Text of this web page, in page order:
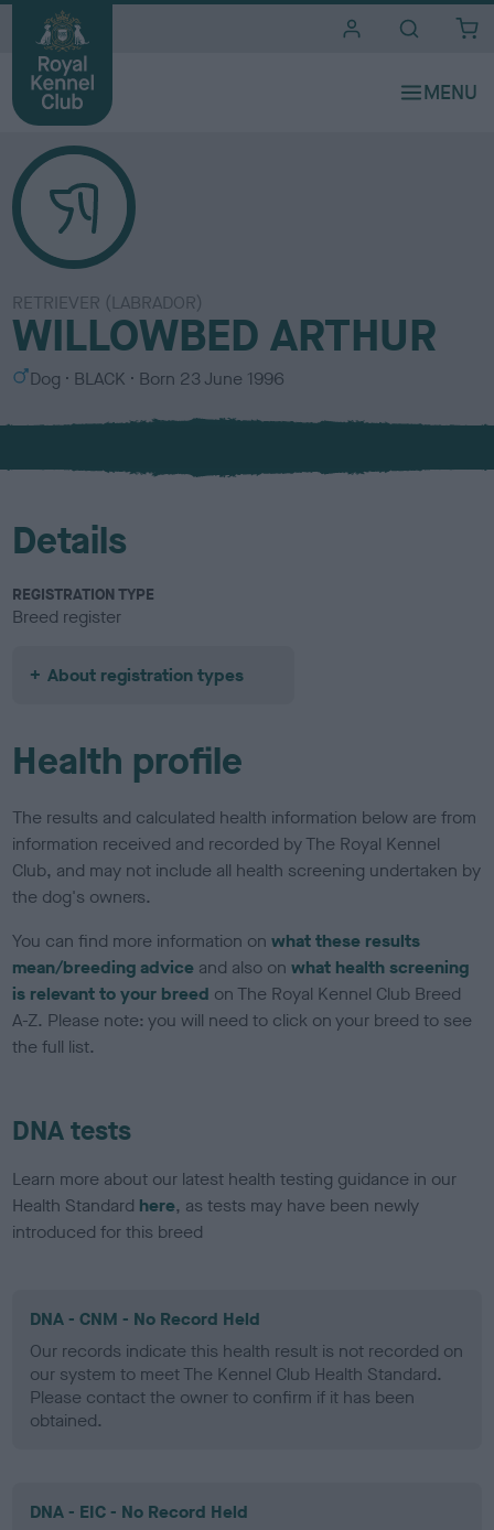
RETRIEVER (LABRADOR)
WILLOWBED ARTHUR
S
x
Dog
C
l
u
BLACK Born 23 June 1996
Details
REGISTRATION TYPE
Breed register
About registration types
Health profile
The results and calculated health information below are from
information received and recorded by The Royal Kennel
Club, and may not include all health screening undertaken by
the dog's owners.
You can find more information onwhat these results
mean/breeding advice and also onwhat health screening
is relevant to your breed on The Royal Kennel Club Breed
A-Z. Please note: you will need to click on your breed to see
the full list.
DNA tests
Learn more about our latest health testing guidance in our
Health Standard here, as tests may have been newly
introduced for this breed
DNA - CNM - No Record Held
Our records indicate this health result is not recorded on
our system to meet The Kennel Club Health Standard.
Please contact the owner to confirm if it has been
obtained.
DNA - EIC - No Record Held